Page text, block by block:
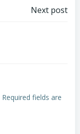
Next post
Required fields are